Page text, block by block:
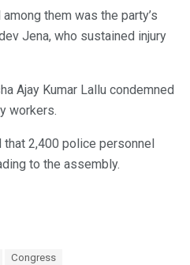
them was the party’s
Jena, who sustained injury
Ajay Kumar Lallu condemned
workers.
2,400 police personnel
to the assembly.
Congress